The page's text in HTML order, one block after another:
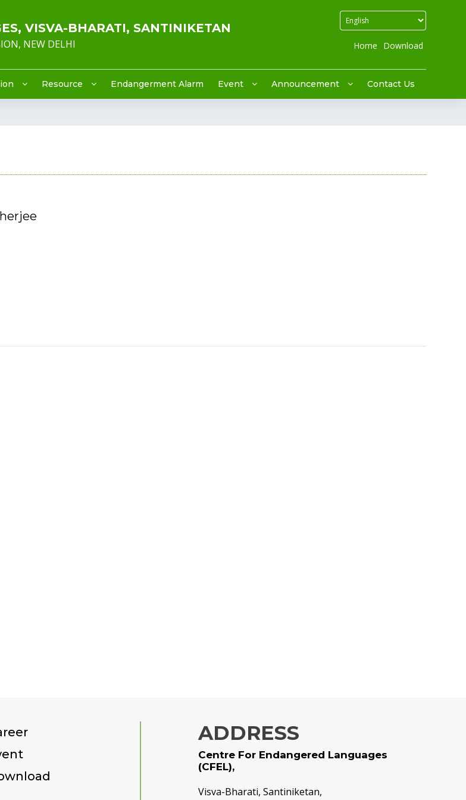
VISVA-BHARATI, SANTINIKETAN
NEW DELHI Home Download
Resource Endangerment Alarm Event Announcement Contact Us
ADDRESS
Centre For Endangered Languages
(CFEL),
Visva-Bharati, Santiniketan,